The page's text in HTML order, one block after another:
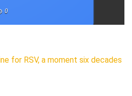
0
for RSV, a moment six decades